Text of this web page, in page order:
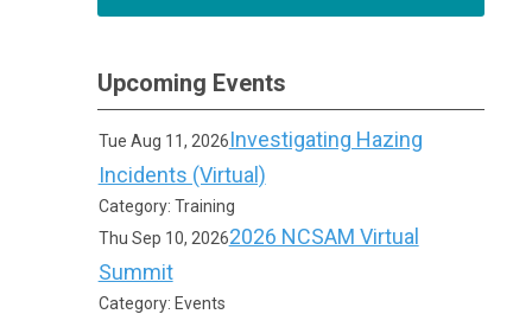
Upcoming Events
Tue Aug 11, 2026Investigating Hazing
Incidents (Virtual)
Category: Training
Thu Sep 10, 20262026 NCSAM Virtual
Summit
Category: Events